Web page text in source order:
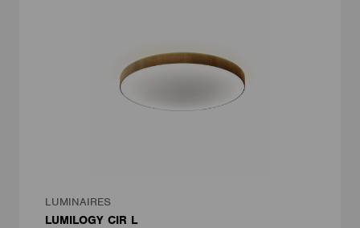
LUMINAIRES
LUMILOGY CIR L